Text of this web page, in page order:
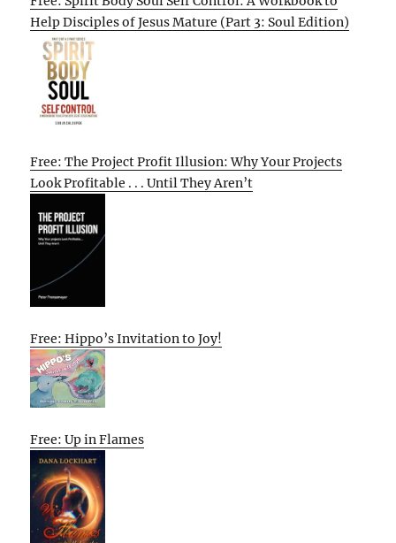
Help Disciples of Jesus Mature (Part 3: Soul Edition)
Free: The Project Profit Illusion: Why Your Projects
Look Profitable . . . Until They Aren’t
Free: Hippo’s Invitation to Joy!
Free: Up in Flames